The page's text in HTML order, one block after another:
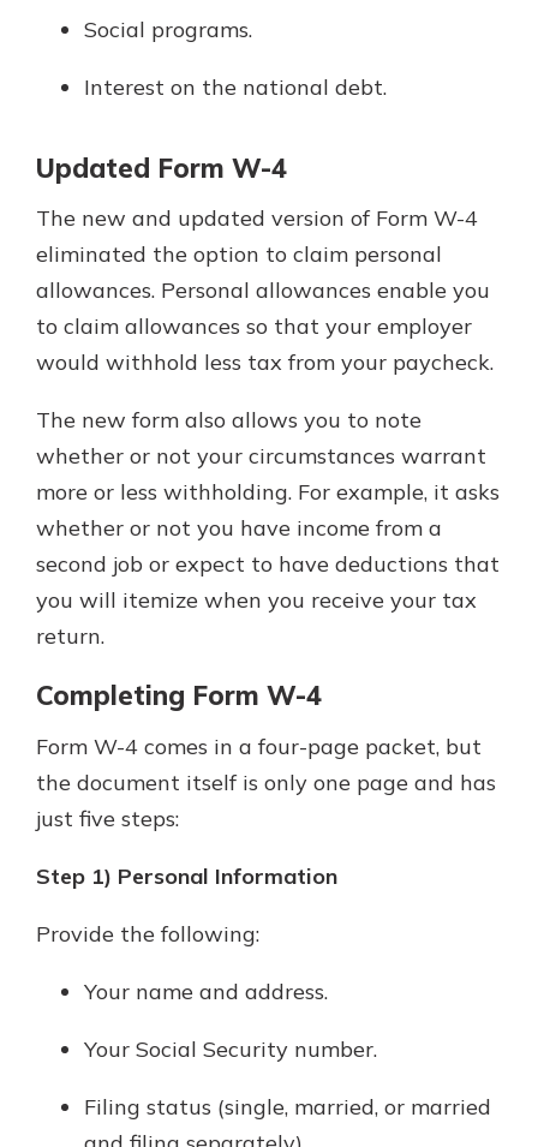
Social programs.
Interest on the national debt.
Updated Form W-4
The new and updated version of Form W-4
eliminated the option to claim personal
allowances. Personal allowances enable you
to claim allowances so that your employer
would withhold less tax from your paycheck.
The new form also allows you to note
whether or not your circumstances warrant
more or less withholding. For example, it asks
whether or not you have income from a
second job or expect to have deductions that
you will itemize when you receive your tax
return.
Completing Form W-4
Form W-4 comes in a four-page packet, but
the document itself is only one page and has
just five steps:
Step 1) Personal Information
Provide the following:
Your name and address.
Your Social Security number.
Filing status (single, married, or married